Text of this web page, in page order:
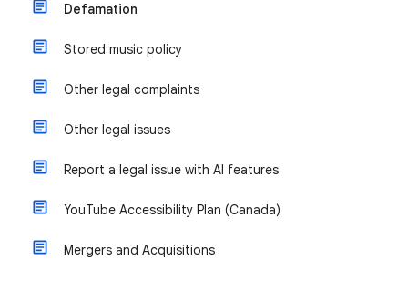
Defamation
Stored music policy
Other legal complaints
Other legal issues
Report a legal issue with AI features
YouTube Accessibility Plan (Canada)
Mergers and Acquisitions